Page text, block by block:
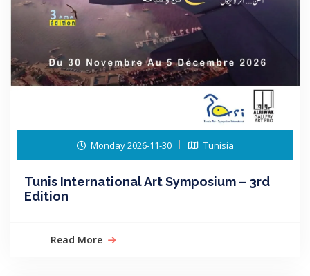
Monday 2026-11-30 Tunisia
Tunis International Art Symposium – 3rd
Edition
Read More